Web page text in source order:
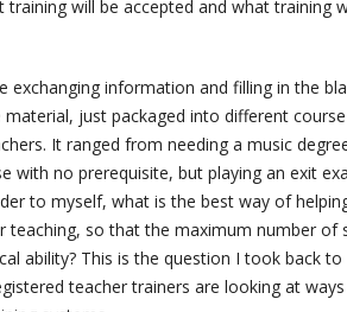
training will be accepted and what training
exchanging information and filling in the
just packaged into different
It ranged from needing a music
with no prerequisite, but playing an exit
to myself, what is the best way of
teaching, so that the maximum number
ability? This is the question I took back
teacher trainers are looking at